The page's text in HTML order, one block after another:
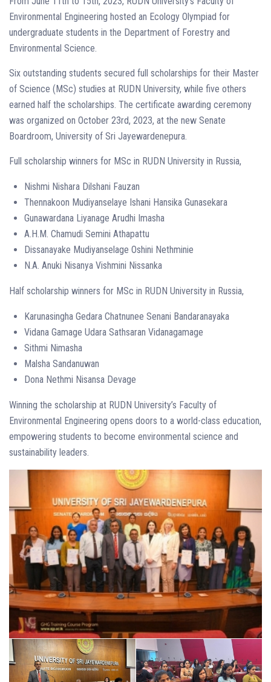
Environmental Engineering hosted an Ecology Olympiad for
undergraduate students in the Department of Forestry and
Environmental Science.
Six outstanding students secured full scholarships for their Master
of Science (MSc) studies at RUDN University, while five others
earned half the scholarships. The certificate awarding ceremony
was organized on October 23rd, 2023, at the new Senate
Boardroom, University of Sri Jayewardenepura.
Full scholarship winners for MSc in RUDN University in Russia,
Nishmi Nishara Dilshani Fauzan
Thennakoon Mudiyanselaye Ishani Hansika Gunasekara
Gunawardana Liyanage Arudhi Imasha
A.H.M. Chamudi Semini Athapattu
Dissanayake Mudiyanselage Oshini Nethminie
N.A. Anuki Nisanya Vishmini Nissanka
Half scholarship winners for MSc in RUDN University in Russia,
Karunasingha Gedara Chatnunee Senani Bandaranayaka
Vidana Gamage Udara Sathsaran Vidanagamage
Sithmi Nimasha
Malsha Sandanuwan
Dona Nethmi Nisansa Devage
Winning the scholarship at RUDN University’s Faculty of
Environmental Engineering opens doors to a world-class education,
empowering students to become environmental science and
sustainability leaders.